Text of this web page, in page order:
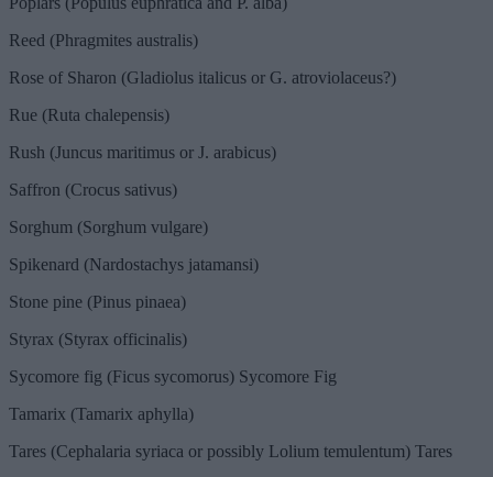
Reed (Phragmites australis)
Rose of Sharon (Gladiolus italicus or G. atroviolaceus?)
Rue (Ruta chalepensis)
Rush (Juncus maritimus or J. arabicus)
Saffron (Crocus sativus)
Sorghum (Sorghum vulgare)
Spikenard (Nardostachys jatamansi)
Stone pine (Pinus pinaea)
Styrax (Styrax officinalis)
Sycomore fig (Ficus sycomorus) Sycomore Fig
Tamarix (Tamarix aphylla)
Tares (Cephalaria syriaca or possibly Lolium temulentum) Tares